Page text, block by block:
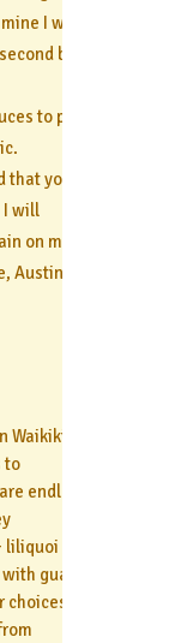
I was
but
to put
you get
I will
on my
Austin,
and
to
endless.
liliquoi
guava
I